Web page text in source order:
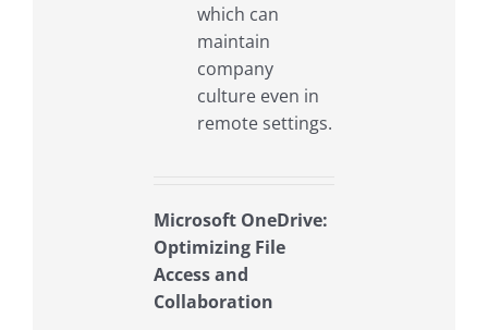
which can
maintain
company
culture even in
remote settings.
Microsoft OneDrive:
Optimizing File
Access and
Collaboration